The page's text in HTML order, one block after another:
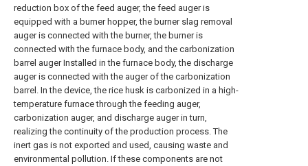
reduction box of the feed auger, the feed auger is
equipped with a burner hopper, the burner slag removal
auger is connected with the burner, the burner is
connected with the furnace body, and the carbonization
barrel auger Installed in the furnace body, the discharge
auger is connected with the auger of the carbonization
barrel. In the device, the rice husk is carbonized in a high-
temperature furnace through the feeding auger,
carbonization auger, and discharge auger in turn,
realizing the continuity of the production process. The
inert gas is not exported and used, causing waste and
environmental pollution. If these components are not